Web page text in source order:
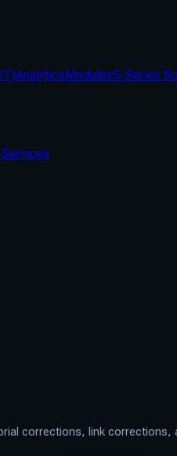
AnalyticsModulesS-Series
corrections, link